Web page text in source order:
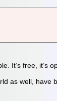
It’s free, it’s
as well,